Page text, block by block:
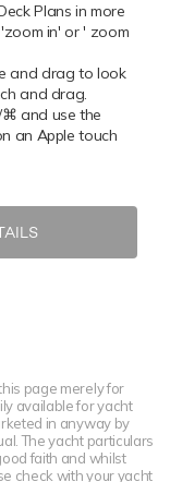
Plans in more
in' or ' zoom
and drag to look
and drag.
⌘ and use the
an Apple touch
page merely for
available for yacht
in anyway by
The yacht particulars
faith and whilst
check with your yacht